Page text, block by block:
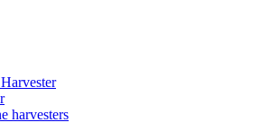
harvesters